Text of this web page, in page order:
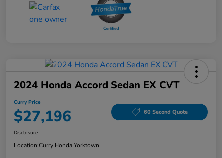
2024 Honda Accord Sedan EX CVT
Curry Price
$27,196 60 Second Quote
Disclosure
Location:Curry Honda Yorktown